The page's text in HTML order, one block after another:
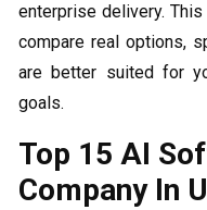
enterprise delivery. This
compare real options,
are better suited for
goals.
Top 15 AI
Company In